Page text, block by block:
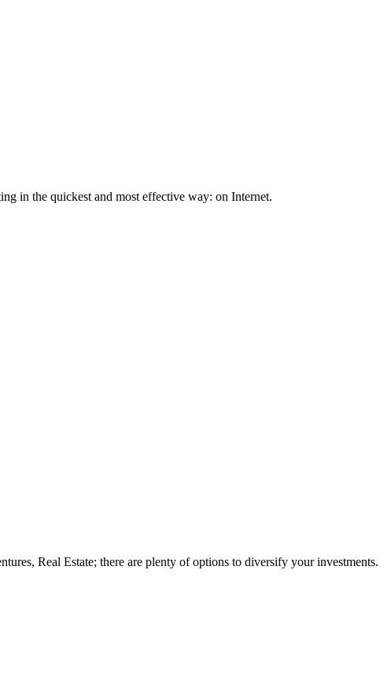
in the quickest and most effective way: on Internet.
Real Estate; there are plenty of options to diversify your investments.